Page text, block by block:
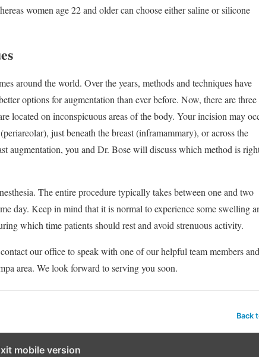
women age 22 and older can choose either saline or silicone
around the world. Over the years, methods and techniques have
options for augmentation than ever before. Now, there are three
located on inconspicuous areas of the body. Your incision may
just beneath the breast (inframammary), or across the
augmentation, you and Dr. Bose will discuss which method is
The entire procedure typically takes between one and two
day. Keep in mind that it is normal to experience some swelling
which time patients should rest and avoid strenuous activity.
our office to speak with one of our helpful team members and
area. We look forward to serving you soon.
Back
mobile version